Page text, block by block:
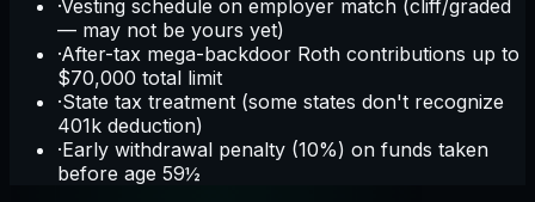
·Vesting schedule on employer match (cliff/graded
— may not be yours yet)
·After-tax mega-backdoor Roth contributions up to
$70,000 total limit
·State tax treatment (some states don't recognize
401k deduction)
·Early withdrawal penalty (10%) on funds taken
before age 59½